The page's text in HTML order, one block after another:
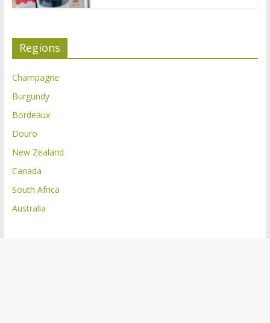
Regions
Champagne
Burgundy
Bordeaux
Douro
New Zealand
Canada
South Africa
Australia